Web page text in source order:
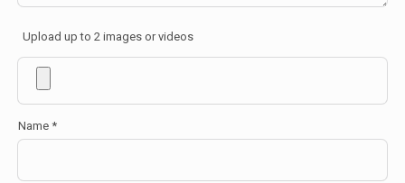
Upload up to 2 images or videos
Name *